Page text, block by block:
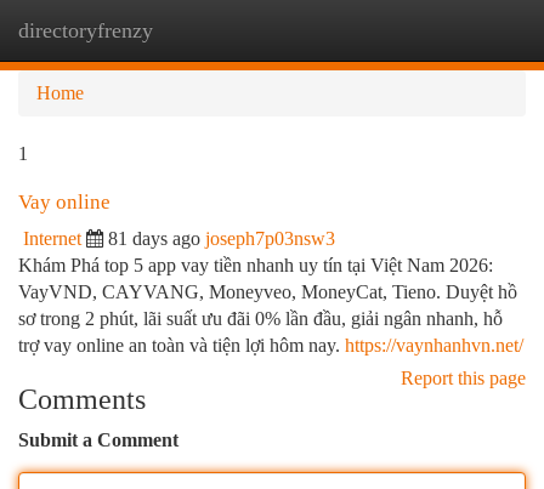
directoryfrenzy
Home
1
Vay online
Internet 81 days ago joseph7p03nsw3
Khám Phá top 5 app vay tiền nhanh uy tín tại Việt Nam 2026:
VayVND, CAYVANG, Moneyveo, MoneyCat, Tieno. Duyệt hồ
sơ trong 2 phút, lãi suất ưu đãi 0% lần đầu, giải ngân nhanh, hỗ
trợ vay online an toàn và tiện lợi hôm nay. https://vaynhanhvn.net/
Report this page
Comments
Submit a Comment